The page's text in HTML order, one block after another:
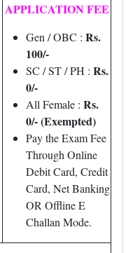
APPLICATION FEE
Gen / OBC : Rs.
100/-
SC / ST / PH : Rs.
0/-
All Female : Rs.
0/- (Exempted)
Pay the Exam Fee
Through Online
Debit Card, Credit
Card, Net Banking
OR Offline E
Challan Mode.